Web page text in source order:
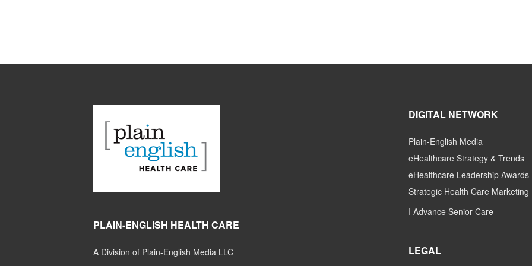
PLAIN-ENGLISH HEALTH CARE
A Division of Plain-English Media LLC
DIGITAL NETWORK
Plain-English Media
eHealthcare Strategy & Trends
eHealthcare Leadership Awards
Strategic Health Care Marketing
I Advance Senior Care
LEGAL